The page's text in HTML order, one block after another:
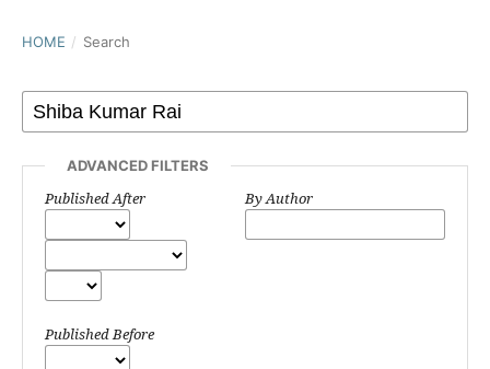
HOME / Search
ADVANCED FILTERS
Published After
Published Before
By Author